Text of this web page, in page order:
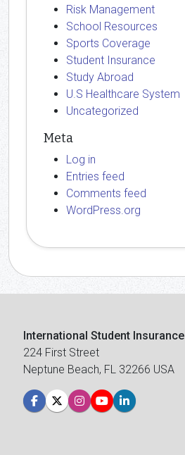
Risk Management
School Resources
Sports Coverage
Student Insurance
Study Abroad
U.S Healthcare System
Uncategorized
Meta
Log in
Entries feed
Comments feed
WordPress.org
International Student Insurance
224 First Street
Neptune Beach, FL 32266 USA